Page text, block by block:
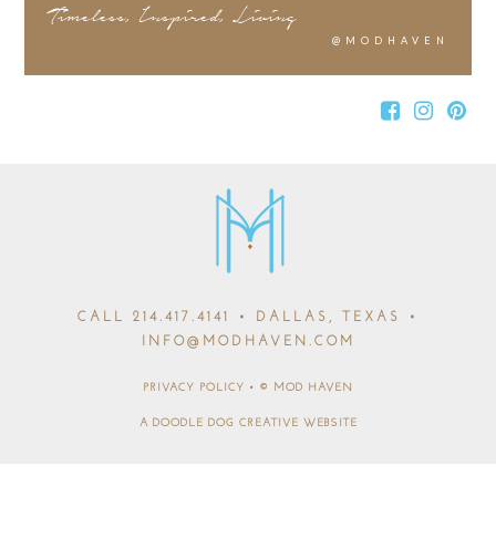
Timeless, Inspired, Living
@MODHAVEN
CALL 214.417.4141
• DALLAS, TEXAS •
INFO@MODHAVEN.COM
PRIVACY POLICY • © MOD HAVEN
A DOODLE DOG CREATIVE WEBSITE